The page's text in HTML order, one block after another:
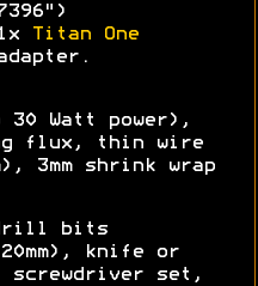
1x
Titan One
Watt power),
flux, thin wire
3mm shrink wrap
bits
knife or
set,